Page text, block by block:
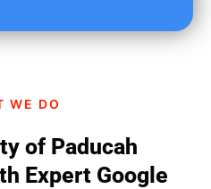
WE DO
of Paducah
Expert Google